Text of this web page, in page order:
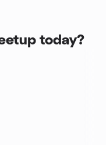
today?